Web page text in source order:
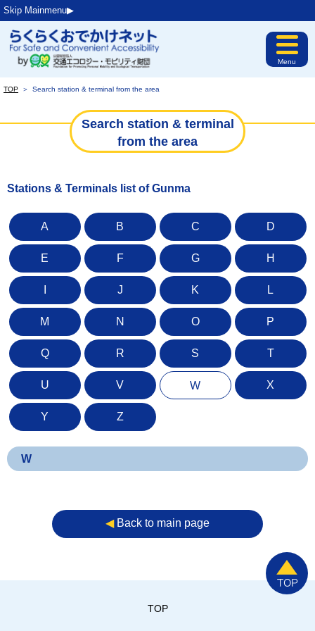
Skip Mainmenu▶︎
Menu
TOP ＞ Search station & terminal from the area
Search station & terminal
from the area
Stations & Terminals list of Gunma
A B C D
E F G H
J K L
M N O P
Q R S T
U V W X
Y Z
W
◀︎Back to main page
TOP